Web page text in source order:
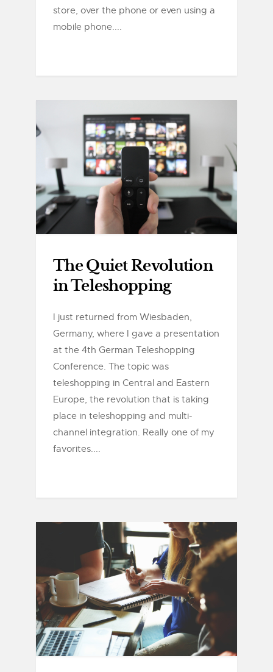
store, over the phone or even using a
mobile phone....
The Quiet Revolution
in Teleshopping
I just returned from Wiesbaden,
Germany, where I gave a presentation
at the 4th German Teleshopping
Conference. The topic was
teleshopping in Central and Eastern
Europe, the revolution that is taking
place in teleshopping and multi-
channel integration. Really one of my
favorites....